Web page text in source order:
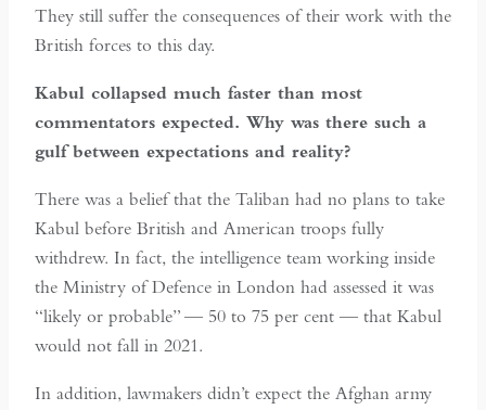
They still suffer the consequences of their work with the
British forces to this day.
Kabul collapsed much faster than most
commentators expected. Why was there such a
gulf between expectations and reality?
There was a belief that the Taliban had no plans to take
Kabul before British and American troops fully
withdrew. In fact, the intelligence team working inside
the Ministry of Defence in London had assessed it was
“likely or probable” — 50 to 75 per cent — that Kabul
would not fall in 2021.
In addition, lawmakers didn’t expect the Afghan army